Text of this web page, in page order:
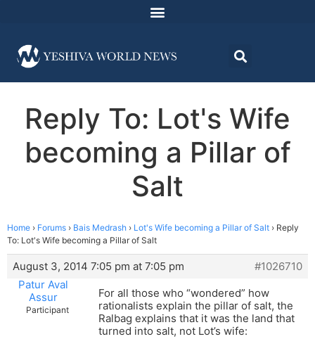
Reply To: Lot's Wife
becoming a Pillar of
Salt
Home › Forums › Bais Medrash › Lot's Wife becoming a Pillar of Salt › Reply
To: Lot's Wife becoming a Pillar of Salt
August 3, 2014 7:05 pm at 7:05 pm
#1026710
Patur Aval
Assur
Participant
For all those who “wondered” how
rationalists explain the pillar of salt, the
Ralbag explains that it was the land that
turned into salt, not Lot’s wife: